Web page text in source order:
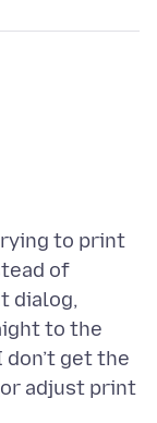
to print
of
dialog,
to the
get the
or adjust print